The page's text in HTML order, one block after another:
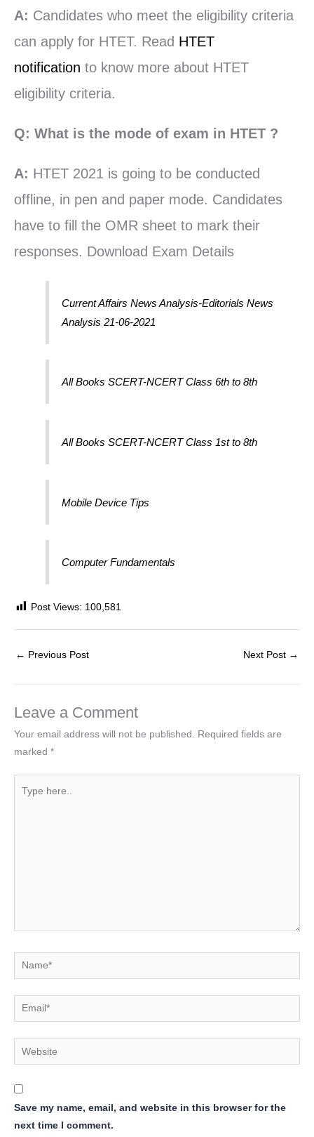
A: Candidates who meet the eligibility criteria
can apply for HTET. Read HTET
notification to know more about HTET
eligibility criteria.
Q: What is the mode of exam in HTET ?
A: HTET 2021 is going to be conducted
offline, in pen and paper mode. Candidates
have to fill the OMR sheet to mark their
responses. Download Exam Details
Current Affairs News Analysis-Editorials News
Analysis 21-06-2021
All Books SCERT-NCERT Class 6th to 8th
All Books SCERT-NCERT Class 1st to 8th
Mobile Device Tips
Computer Fundamentals
Post Views: 100,581
← Previous Post Next Post →
Leave a Comment
Your email address will not be published.
Required fields are
marked *
Name*
Email*
Website
Save my name, email, and website in this browser for the
next time I comment.